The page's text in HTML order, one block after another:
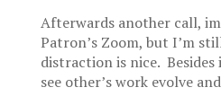
Afterwards another call,
Patron’s Zoom, but I’m
distraction is nice. Besides
see other’s work evolve